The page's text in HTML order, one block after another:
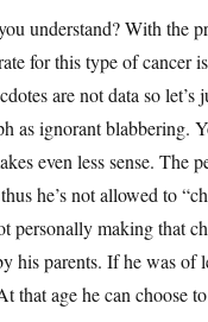
understand? With the
for this type of cancer
are not data so let’s
as ignorant blabbering.
even less sense. The
he’s not allowed to
personally making that
his parents. If he was of
that age he can choose